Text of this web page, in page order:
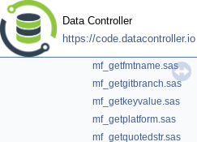
Data Controller
https://code.datacontroller.io
mf_getfmtname.sas
mf_getgitbranch.sas
mf_getkeyvalue.sas
mf_getplatform.sas
mf_getquotedstr.sas